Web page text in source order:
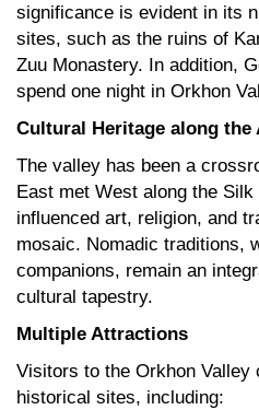
significance is evident in its
sites, such as the ruins of
Zuu Monastery. In addition,
spend one night in Orkhon
Cultural Heritage along the
The valley has been a
East met West along the
influenced art, religion, and
mosaic. Nomadic traditions,
companions, remain an
cultural tapestry.
Multiple Attractions
Visitors to the Orkhon Valley
historical sites, including: